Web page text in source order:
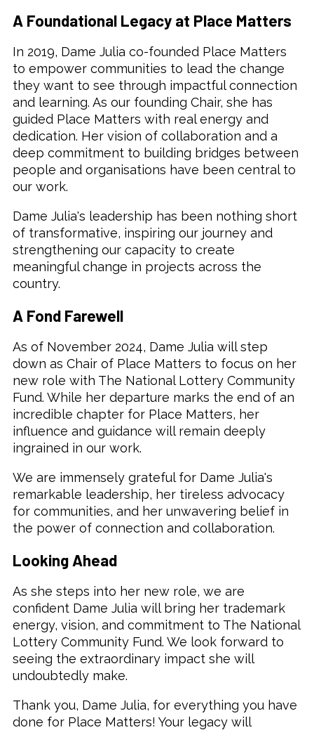
A Foundational Legacy at Place Matters
In 2019, Dame Julia co-founded Place Matters
to empower communities to lead the change
they want to see through impactful connection
and learning. As our founding Chair, she has
guided Place Matters with real energy and
dedication. Her vision of collaboration and a
deep commitment to building bridges between
people and organisations have been central to
our work.
Dame Julia's leadership has been nothing short
of transformative, inspiring our journey and
strengthening our capacity to create
meaningful change in projects across the
country.
A Fond Farewell
As of November 2024, Dame Julia will step
down as Chair of Place Matters to focus on her
new role with The National Lottery Community
Fund. While her departure marks the end of an
incredible chapter for Place Matters, her
influence and guidance will remain deeply
ingrained in our work.
We are immensely grateful for Dame Julia's
remarkable leadership, her tireless advocacy
for communities, and her unwavering belief in
the power of connection and collaboration.
Looking Ahead
As she steps into her new role, we are
confident Dame Julia will bring her trademark
energy, vision, and commitment to The National
Lottery Community Fund. We look forward to
seeing the extraordinary impact she will
undoubtedly make.
Thank you, Dame Julia, for everything you have
done for Place Matters! Your legacy will